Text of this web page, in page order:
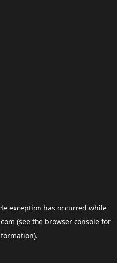
exception has occurred while
(see the browser consolefor